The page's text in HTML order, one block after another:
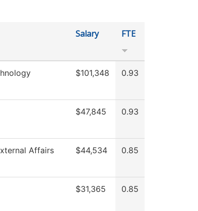
Salary FTE
$101,348 0.93
$47,845 0.93
Affairs $44,534 0.85
$31,365 0.85